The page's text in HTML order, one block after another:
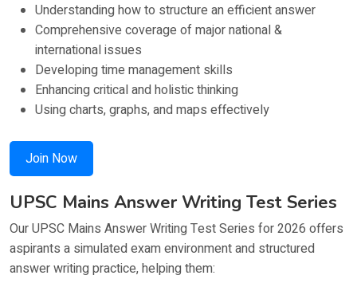
Understanding how to structure an efficient answer
Comprehensive coverage of major national &
international issues
Developing time management skills
Enhancing critical and holistic thinking
Using charts, graphs, and maps effectively
Join Now
UPSC Mains Answer Writing Test Series
Our UPSC Mains Answer Writing Test Series for 2026 offers
aspirants a simulated exam environment and structured
answer writing practice, helping them: